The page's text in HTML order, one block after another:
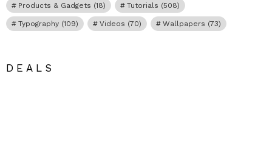
Products & Gadgets (18) Tutorials (508)
Typography (109) Videos (70) Wallpapers (73)
DEALS